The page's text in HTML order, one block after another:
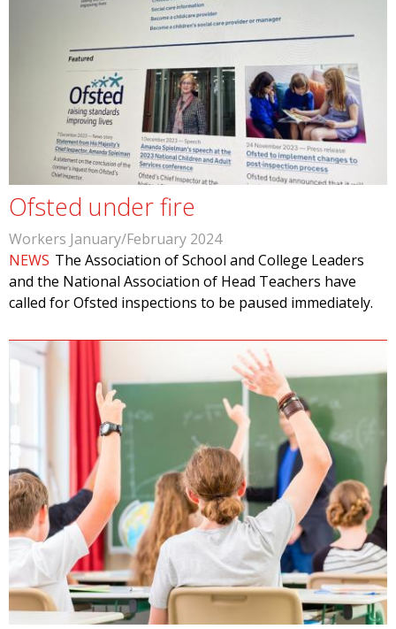
Ofsted under fire
Workers January/February 2024
NEWS The Association of School and College Leaders
and the National Association of Head Teachers have
called for Ofsted inspections to be paused immediately.